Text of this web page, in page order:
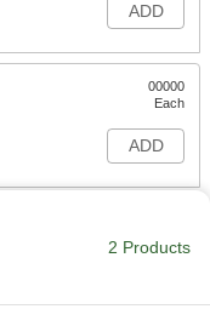
ADD
00000
Each
ADD
2 Products